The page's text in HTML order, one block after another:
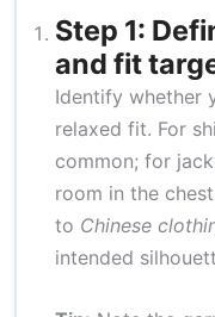
Step 1:
and fit
Identify whether
relaxed fit. For
common; for
room in the
to Chinese
intended